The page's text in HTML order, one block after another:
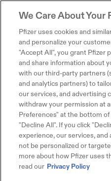
We Care About Your
Pfizer uses cookies and
and personalize your
"Accept All", you grant Pfizer
and share information about
with our third-party partners
and analytics partners) to
our services, and advertising
withdraw your permission at
Preferences" at the bottom
"Decline All". If you click
experience, our services,
not be personalized or
more about how Pfizer uses
read our Privacy Policy